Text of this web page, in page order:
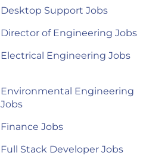
Desktop Support Jobs
Director of Engineering Jobs
Electrical Engineering Jobs
Environmental Engineering
Jobs
Finance Jobs
Full Stack Developer Jobs